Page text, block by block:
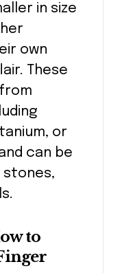
in size
own
These
or
can be
stones,
to